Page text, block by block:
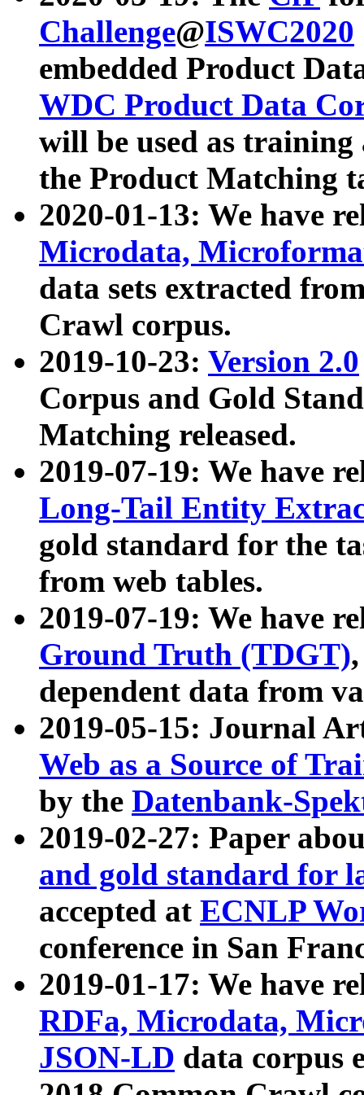
Challenge@ISWC2020
embedded Product
WDC Product Data
will be used as
the Product Matching
2020-01-13: We have
Microdata,
data sets extracted
Crawl corpus.
2019-10-23: Version 2.0
Corpus and Gold
Matching released.
2019-07-19: We have
Long-Tail Entity
gold standard for the
from web tables.
2019-07-19: We have
Ground Truth (TDGT)
dependent data from
2019-05-15: Journal
Web as a Source of
by the Datenbank-
2019-02-27: Paper
and gold standard for
accepted at ECNLP
conference in San
2019-01-17: We have
RDFa, Microdata,
JSON-LD data corpus